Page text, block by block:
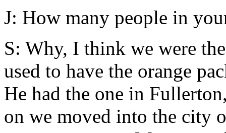
J: How many people in
S: Why, I think we were
used to have the orange
He had the one in
on we moved into the city